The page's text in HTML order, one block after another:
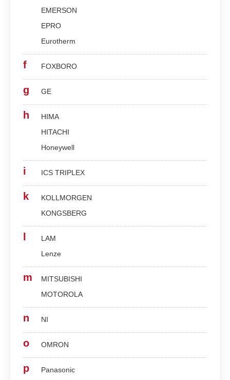
EMERSON
EPRO
Eurotherm
f FOXBORO
g GE
h
HIMA
HITACHI
Honeywell
i ICS TRIPLEX
k
KOLLMORGEN
KONGSBERG
LAM
Lenze
m
MITSUBISHI
MOTOROLA
n NI
o OMRON
p
Panasonic